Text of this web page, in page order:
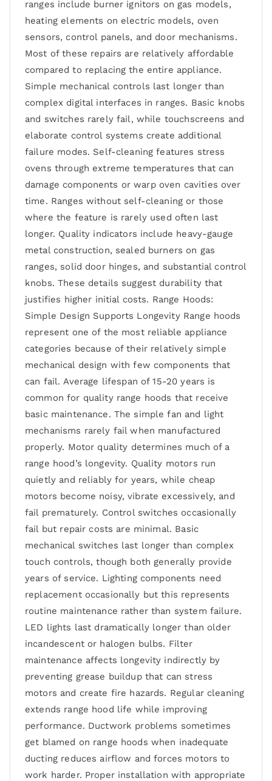
ranges include burner ignitors on gas models,
heating elements on electric models, oven
sensors, control panels, and door mechanisms.
Most of these repairs are relatively affordable
compared to replacing the entire appliance.
Simple mechanical controls last longer than
complex digital interfaces in ranges. Basic knobs
and switches rarely fail, while touchscreens and
elaborate control systems create additional
failure modes. Self-cleaning features stress
ovens through extreme temperatures that can
damage components or warp oven cavities over
time. Ranges without self-cleaning or those
where the feature is rarely used often last
longer. Quality indicators include heavy-gauge
metal construction, sealed burners on gas
ranges, solid door hinges, and substantial control
knobs. These details suggest durability that
justifies higher initial costs. Range Hoods:
Simple Design Supports Longevity Range hoods
represent one of the most reliable appliance
categories because of their relatively simple
mechanical design with few components that
can fail. Average lifespan of 15-20 years is
common for quality range hoods that receive
basic maintenance. The simple fan and light
mechanisms rarely fail when manufactured
properly. Motor quality determines much of a
range hood’s longevity. Quality motors run
quietly and reliably for years, while cheap
motors become noisy, vibrate excessively, and
fail prematurely. Control switches occasionally
fail but repair costs are minimal. Basic
mechanical switches last longer than complex
touch controls, though both generally provide
years of service. Lighting components need
replacement occasionally but this represents
routine maintenance rather than system failure.
LED lights last dramatically longer than older
incandescent or halogen bulbs. Filter
maintenance affects longevity indirectly by
preventing grease buildup that can stress
motors and create fire hazards. Regular cleaning
extends range hood life while improving
performance. Ductwork problems sometimes
get blamed on range hoods when inadequate
ducting reduces airflow and forces motors to
work harder. Proper installation with appropriate